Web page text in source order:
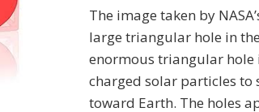
The image taken by
large triangular hole in
enormous triangular hole
charged solar particles to
toward Earth. The holes